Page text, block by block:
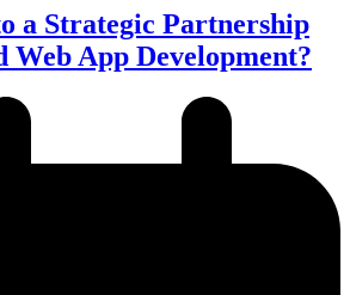
a Strategic Partnership
App Development?